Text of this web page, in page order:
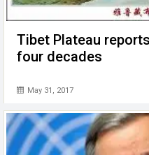
Tibet Plateau
four decades
May 31, 2017